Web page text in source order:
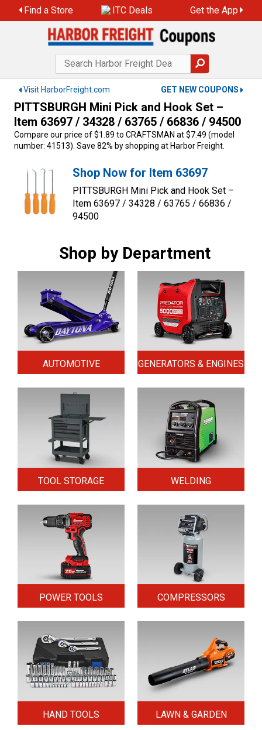
to
Find a Store ITC Deals Get the App
Visit HarborFreight.com GET NEW COUPONS
PITTSBURGH Mini Pick and Hook Set –
Item 63697 / 34328 / 63765 / 66836 / 94500
Compare our price of $1.89 to CRAFTSMAN at $7.49 (model
number: 41513). Save 82% by shopping at Harbor Freight.
Shop Now for Item 63697
PITTSBURGH Mini Pick and Hook Set –
Item 63697 / 34328 / 63765 / 66836 /
94500
Shop by Department
AUTOMOTIVE GENERATORS & ENGINES
TOOL STORAGE WELDING
POWER TOOLS COMPRESSORS
HAND TOOLS LAWN & GARDEN